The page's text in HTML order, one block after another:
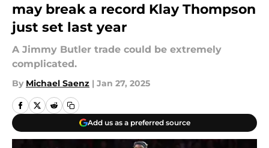
may break a record Klay Thompson
just set last year
A Jimmy Butler trade could be extremely
complicated.
By Michael Saenz | Jan 27, 2025
Add us as a preferred source